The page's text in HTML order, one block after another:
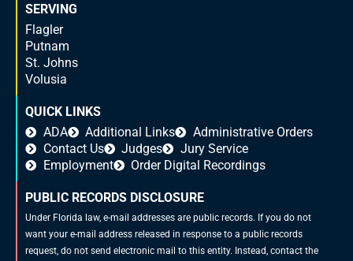
SERVING
Flagler
Putnam
St. Johns
Volusia
QUICK LINKS
ADA
Additional Links
Administrative Orders
Contact Us
Judges
Jury Service
Employment
Order Digital Recordings
PUBLIC RECORDS DISCLOSURE
Under Florida law, e-mail addresses are public records. If you do not
want your e-mail address released in response to a public records
request, do not send electronic mail to this entity. Instead, contact the